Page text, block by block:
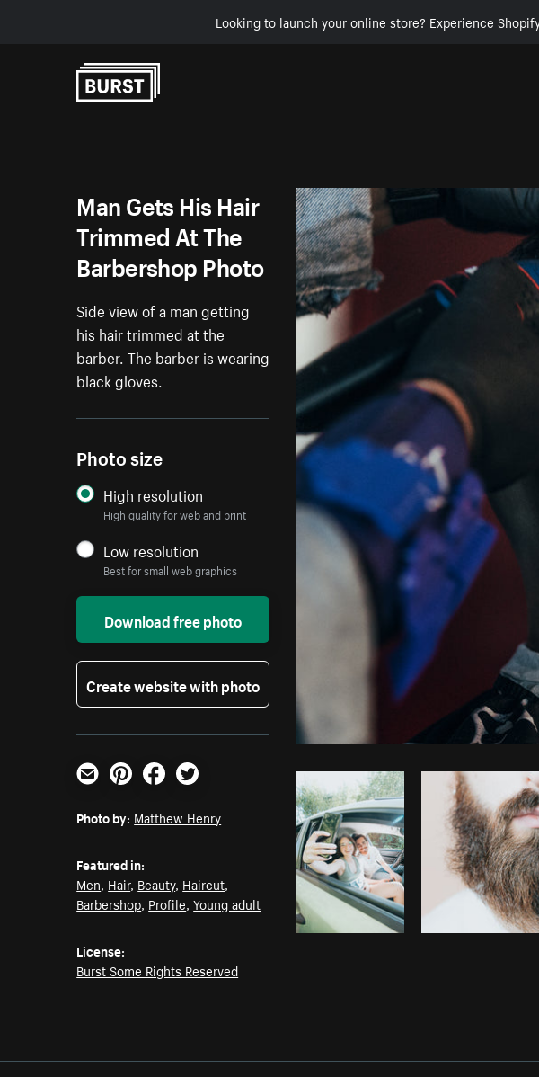
Looking to launch your online store? Experience
Man Gets His Hair
Trimmed At The
Barbershop Photo
Side view of a man getting
his hair trimmed at the
barber. The barber is wearing
black gloves.
Photo size
High resolution
High quality for web and print
Low resolution
Best for small web graphics
Download free photo
Create website with photo
Email PinterestFacebookTwitter
Photo by: Matthew Henry
Featured in:
Men, Hair, Beauty, Haircut,
Barbershop, Profile,Young adult
License:
Burst Some Rights Reserved